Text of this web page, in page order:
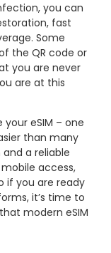
you can
fast
Some
the QR code or
you are never
are at this
eSIM – one
than many
a reliable
access,
if you are ready
it’s time to
modern eSIM